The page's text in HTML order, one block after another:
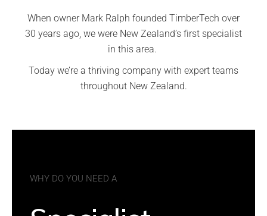
When owner Mark Ralph founded TimberTech over
30 years ago, we were New Zealand’s first specialist
in this area.
Today we’re a thriving company with expert teams
throughout New Zealand.
WHY DO YOU NEED A